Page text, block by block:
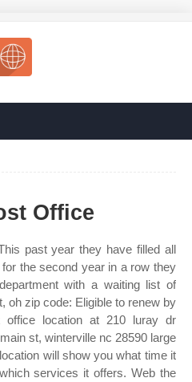
Office
past year they have filled all
the second year in a row they
with a waiting list of
oh zip code: Eligible to renew by
office location at 210 luray dr
st, winterville nc 28590 large
will show you what time it
services it offers. Web the